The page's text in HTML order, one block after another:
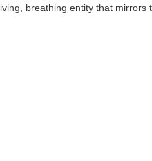
breathing entity that mirrors